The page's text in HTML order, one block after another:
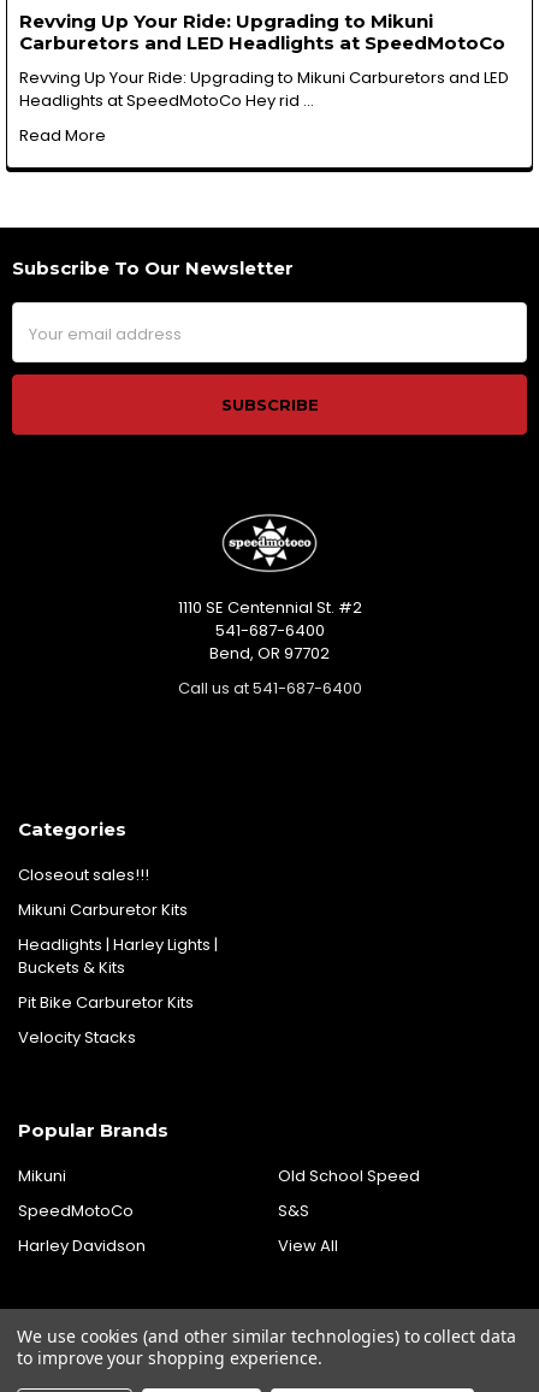
Revving Up Your Ride: Upgrading to Mikuni
Carburetors and LED Headlights at SpeedMotoCo
Revving Up Your Ride: Upgrading to Mikuni Carburetors and LED
Headlights at SpeedMotoCo Hey rid …
Read More
Footer
Subscribe To Our Newsletter
Address
1110 SE Centennial St. #2
541-687-6400
Bend, OR 97702
Call us at 541-687-6400
Categories
Closeout sales!!!
Mikuni Carburetor Kits
Headlights | Harley Lights |
Buckets & Kits
Pit Bike Carburetor Kits
Velocity Stacks
Popular Brands
Mikuni
SpeedMotoCo
Harley Davidson
Old School Speed
S&S
View All
We use cookies (and other similar technologies) to collect data
to improve your shopping experience.